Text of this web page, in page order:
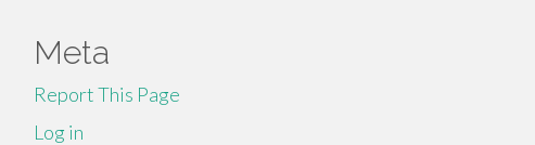
Meta
Report This Page
Log in